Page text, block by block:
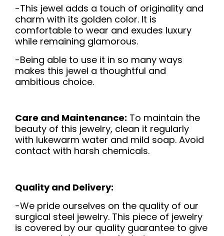
-This jewel adds a touch of originality and
charm with its golden color. It is
comfortable to wear and exudes luxury
while remaining glamorous.
-Being able to use it in so many ways
makes this jewel a thoughtful and
ambitious choice.
Care and Maintenance: To maintain the
beauty of this jewelry, clean it regularly
with lukewarm water and mild soap. Avoid
contact with harsh chemicals.
Quality and Delivery:
-We pride ourselves on the quality of our
surgical steel jewelry. This piece of jewelry
is covered by our quality guarantee to give